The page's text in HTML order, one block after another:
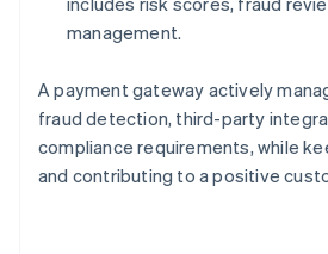
management.
A payment gateway actively
fraud detection, third-party
compliance requirements, while
and contributing to a positive